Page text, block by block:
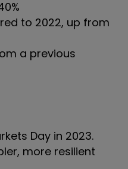
to 2022, up from
a previous
Day in 2023.
more resilient